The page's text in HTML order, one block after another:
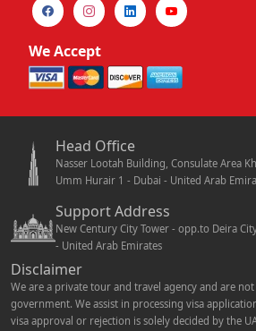
We Accept
Head Office
Nasser Lootah Building, Consulate Area
Umm Hurair 1 - Dubai - United Arab
Support Address
New Century City Tower - opp.to Deira
- United Arab Emirates
Disclaimer
We are a private tour and travel agency and are
government. We assist in processing visa
visa approval or rejection is solely decided by the